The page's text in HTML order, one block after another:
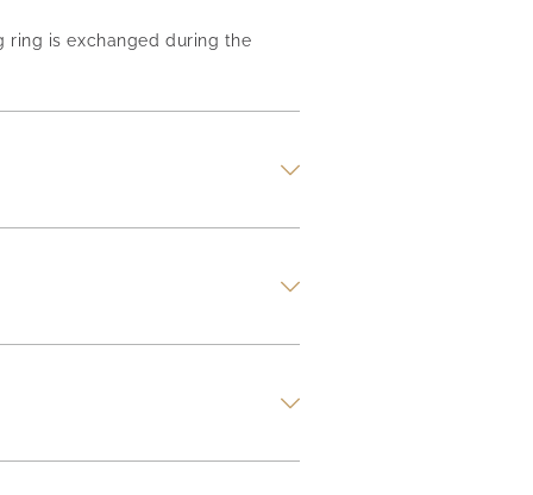
ring is exchanged during the